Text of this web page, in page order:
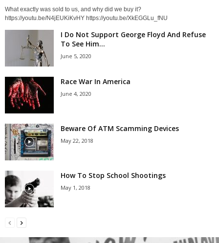
What exactly was sold to us, and why did we buy it?
https://youtu.be/N4jEUKiKvHY https://youtu.be/XkEGGLu_fNU
I Do Not Support George Floyd And Refuse
To See Him...
June 5, 2020
Race War In America
June 4, 2020
Beware Of ATM Scamming Devices
May 22, 2018
How To Stop School Shootings
May 1, 2018